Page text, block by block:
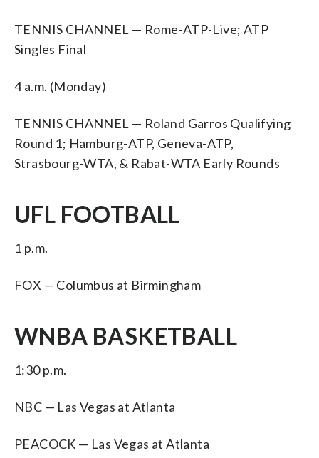
TENNIS CHANNEL — Rome-ATP-Live; ATP
Singles Final
4 a.m. (Monday)
TENNIS CHANNEL — Roland Garros Qualifying
Round 1; Hamburg-ATP, Geneva-ATP,
Strasbourg-WTA, & Rabat-WTA Early Rounds
UFL FOOTBALL
1 p.m.
FOX — Columbus at Birmingham
WNBA BASKETBALL
1:30 p.m.
NBC — Las Vegas at Atlanta
PEACOCK — Las Vegas at Atlanta